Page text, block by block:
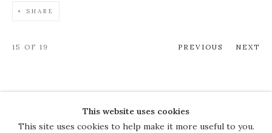
SHARE
PREVIOUS NEXT
15 OF 19
COPYRIGHT © 2026 THE COURT
This website uses cookies
This site uses cookies to help make it more useful to you.